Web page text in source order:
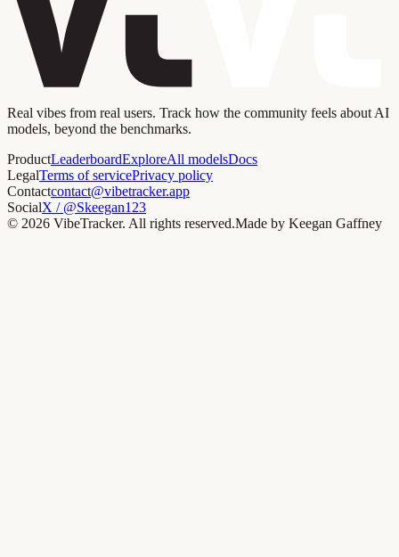
Real vibes from real users. Track how the community feels about AI
models, beyond the benchmarks.
ProductLeaderboardExploreAll modelsDocs
LegalTerms of servicePrivacy policy
Contactcontact@vibetracker.app
SocialX / @Skeegan123
© 2026 VibeTracker. All rights reserved.Made by Keegan Gaffney